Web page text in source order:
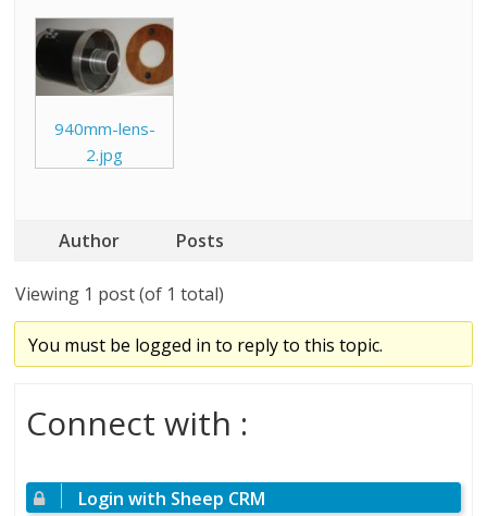
940mm-lens-
2.jpg
Author Posts
Viewing 1 post (of 1 total)
You must be logged in to reply to this topic.
Connect with :
Login with Sheep CRM